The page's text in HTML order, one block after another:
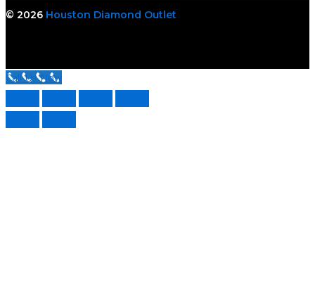
© 2026 Houston Diamond Outlet
Call Us Now